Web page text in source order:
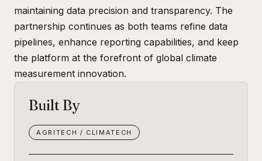
maintaining data precision and transparency. The
partnership continues as both teams refine data
pipelines, enhance reporting capabilities, and keep
the platform at the forefront of global climate
measurement innovation.
Built By
AGRITECH / CLIMATECH